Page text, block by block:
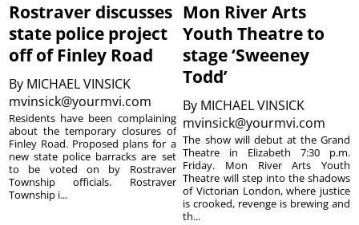
Rostraver discusses
state police project
off of Finley Road
By MICHAEL VINSICK
mvinsick@yourmvi.com
Residents have been complaining
about the temporary closures of
Finley Road. Proposed plans for a
new state police barracks are set
to be voted on by Rostraver
Township officials. Rostraver
Township i...
Mon River Arts
Youth Theatre to
stage ‘Sweeney
Todd’
By MICHAEL VINSICK
mvinsick@yourmvi.com
The show will debut at the Grand
Theatre in Elizabeth 7:30 p.m.
Friday. Mon River Arts Youth
Theatre will step into the shadows
of Victorian London, where justice
is crooked, revenge is brewing and
th...